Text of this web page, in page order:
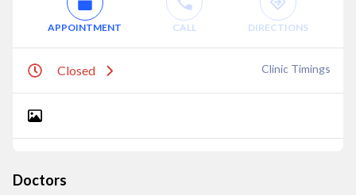
APPOINTMENT CALL DIRECTIONS
Closed Clinic Timings
Doctors